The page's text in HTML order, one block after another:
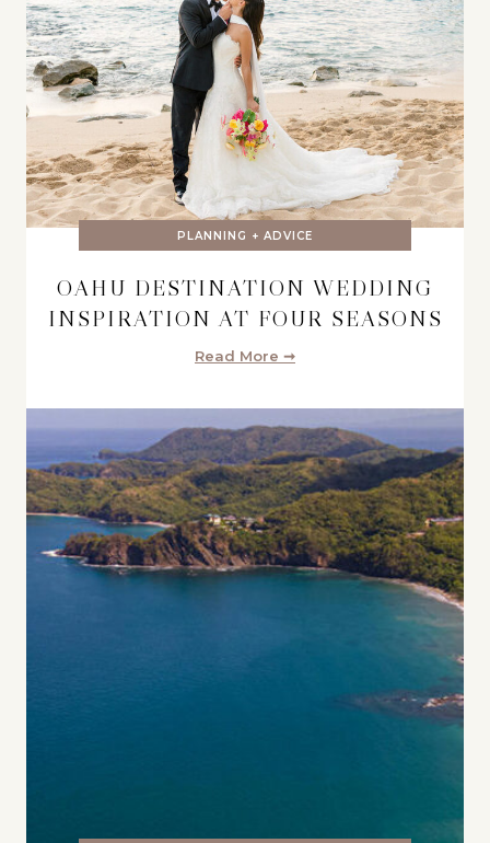
PLANNING + ADVICE
OAHU DESTINATION WEDDING
INSPIRATION AT FOUR SEASONS
Read More ➞